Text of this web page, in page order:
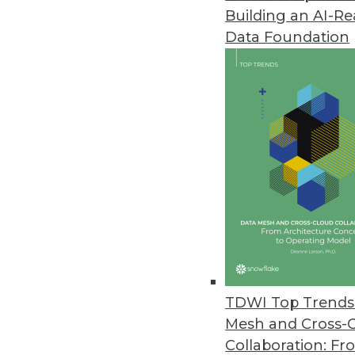
Building an AI-
Data Foundation
TDWI Top
Mesh and Cross-
Collaboration:
Matillion Delivers Pushdown AI
Data pipeline provider brings
Tufin Enhances Visibility and
Tufin Orchestration Suite
today’s complex hybrid
Exasol Survey Finds AI
Data challenges such as poor
believe not investing in AI will
March 20, 2024